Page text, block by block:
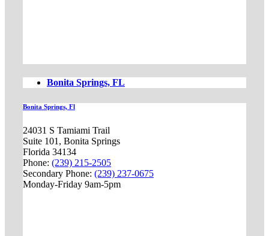
Bonita Springs, FL
Bonita Springs, Fl
24031 S Tamiami Trail
Suite 101, Bonita Springs
Florida 34134
Phone: (239) 215-2505
Secondary Phone: (239) 237-0675
Monday-Friday 9am-5pm